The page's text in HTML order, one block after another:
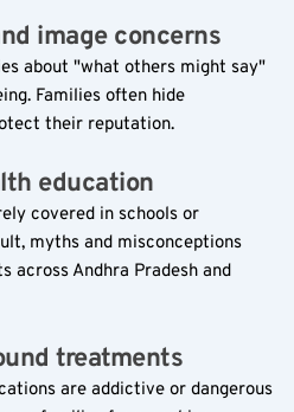
image concerns
about "what others might say"
Families often hide
their reputation.
education
covered in schools or
myths and misconceptions
across Andhra Pradesh and
treatments
are addictive or dangerous